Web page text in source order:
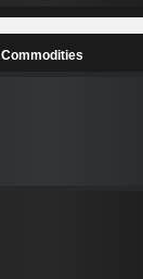
Commodities